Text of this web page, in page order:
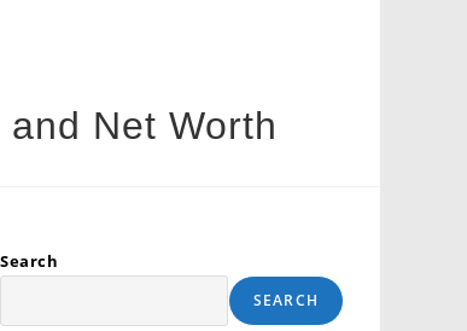
Net Worth
Search
SEARCH